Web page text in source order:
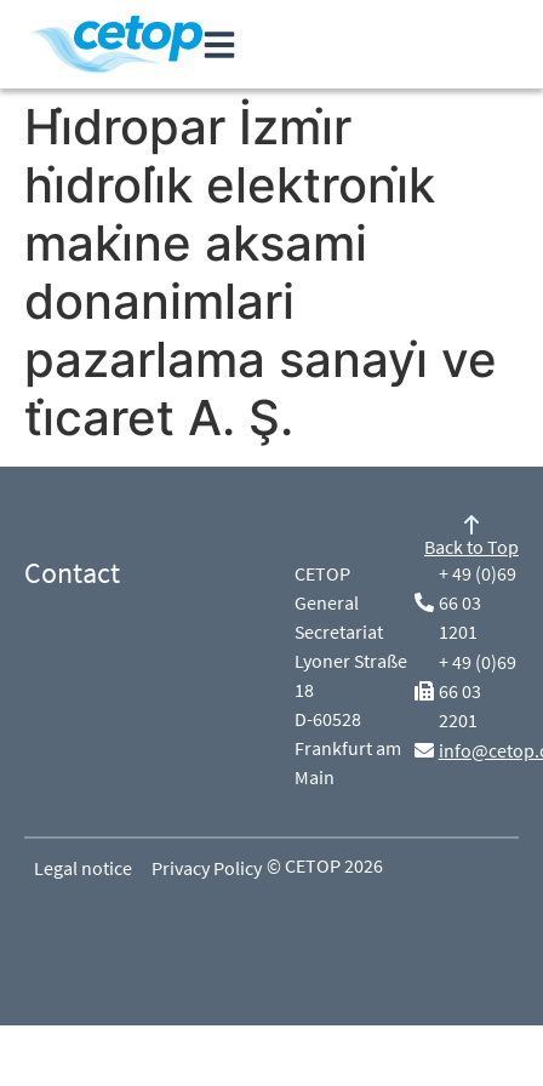
Hi̇dropar İzmi̇r
hi̇droli̇k elektroni̇k
maki̇ne aksami
donanimlari
pazarlama sanayi̇ ve
ti̇caret A. Ş.
Contact
CETOP
General
Secretariat
Lyoner Straße
18
D-60528
Frankfurt am
Main
+ 49 (0)69
66 03
1201
+ 49 (0)69
66 03
2201
Back to Top
Legal notice Privacy Policy © CETOP 2026